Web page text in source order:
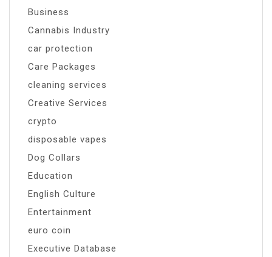
Business
Cannabis Industry
car protection
Care Packages
cleaning services
Creative Services
crypto
disposable vapes
Dog Collars
Education
English Culture
Entertainment
euro coin
Executive Database